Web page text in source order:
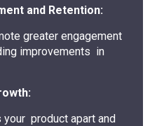
and Retention:
greater engagement
improvements in
product apart and